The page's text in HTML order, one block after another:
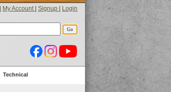
My Account Signup Login
Technical